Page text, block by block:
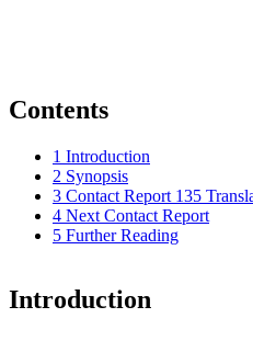
Contents
1 Introduction
2 Synopsis
3 Contact Report 135
4 Next Contact Report
5 Further Reading
Introduction